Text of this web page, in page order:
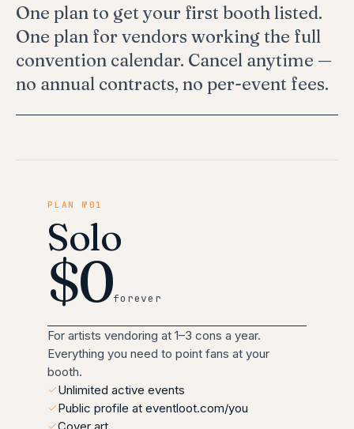
One plan to get your first booth listed.
One plan for vendors working the full
convention calendar. Cancel anytime —
no annual contracts, no per-event fees.
PLAN №01
Solo
$0forever
For artists vendoring at 1–3 cons a year.
Everything you need to point fans at your
booth.
Unlimited active events
Public profile at eventloot.com/you
Cover art